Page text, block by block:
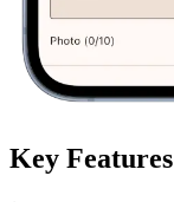
Key Features